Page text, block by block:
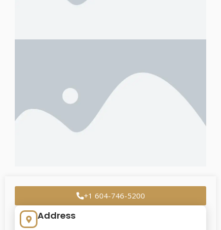
+1 604-746-5200
Address